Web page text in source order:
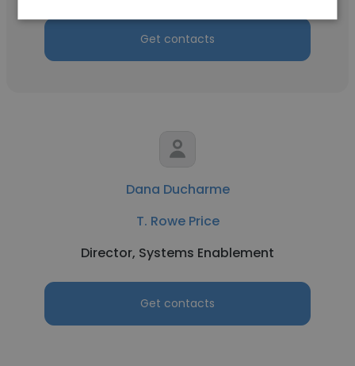
Get contacts
Dana Ducharme
T. Rowe Price
Director, Systems Enablement
Get contacts